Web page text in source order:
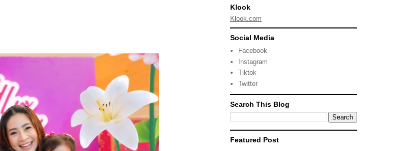
Klook
Klook.com
Social Media
Facebook
Instagram
Tiktok
Twitter
Search This Blog
Featured Post